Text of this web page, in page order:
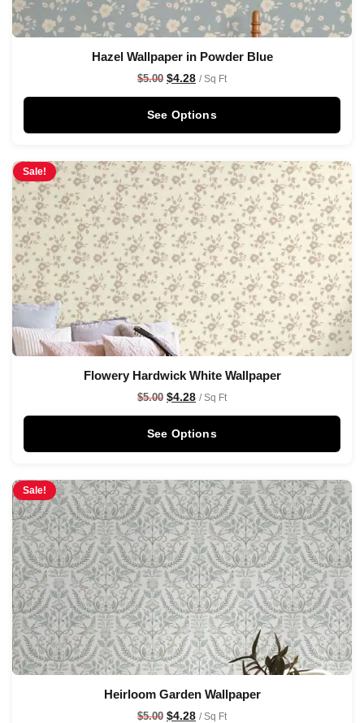
Hazel Wallpaper in Powder Blue
$5.00 $4.28 / Sq Ft
See Options
Sale!
Flowery Hardwick White Wallpaper
$5.00 $4.28 / Sq Ft
See Options
Sale!
Heirloom Garden Wallpaper
$5.00 $4.28 / Sq Ft